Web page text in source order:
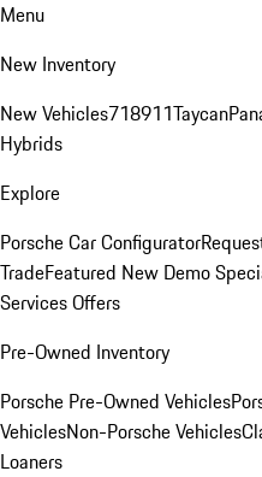
Menu
New Inventory
New Vehicles718911Taycan
Hybrids
Explore
Porsche Car Configurator
TradeFeatured New Demo
Services Offers
Pre-Owned Inventory
Porsche Pre-Owned Vehicles
VehiclesNon-Porsche Vehicles
Loaners